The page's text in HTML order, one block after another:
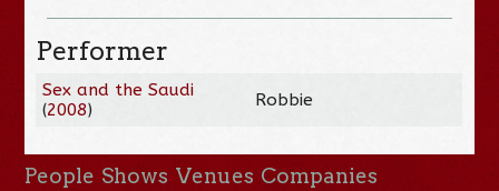
Performer
Sex and the Saudi
(2008) Robbie
People Shows Venues Companies